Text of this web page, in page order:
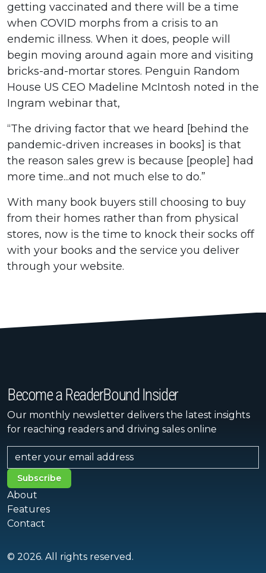
getting vaccinated and there will be a time
when COVID morphs from a crisis to an
endemic illness. When it does, people will
begin moving around again more and visiting
bricks-and-mortar stores. Penguin Random
House US CEO Madeline McIntosh noted in the
Ingram webinar that,
“The driving factor that we heard [behind the
pandemic-driven increases in books] is that
the reason sales grew is because [people] had
more time...and not much else to do.”
With many book buyers still choosing to buy
from their homes rather than from physical
stores, now is the time to knock their socks off
with your books and the service you deliver
through your website.
Become a ReaderBound Insider
Our monthly newsletter delivers the latest insights
for reaching readers and driving sales online
Subscribe
About
Features
Contact
© 2026. All rights reserved.